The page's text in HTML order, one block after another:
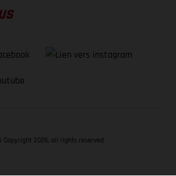
Copyright 2026, all rights reserved